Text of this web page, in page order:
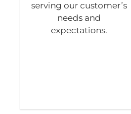
serving our customer’s
needs and
expectations.